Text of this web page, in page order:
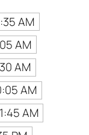
AM
AM
AM
AM
AM